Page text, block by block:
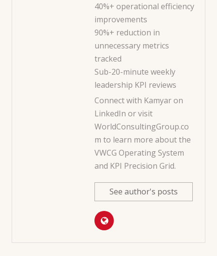
40%+ operational efficiency
improvements
90%+ reduction in
unnecessary metrics
tracked
Sub-20-minute weekly
leadership KPI reviews
Connect with Kamyar on
LinkedIn or visit
WorldConsultingGroup.co
m to learn more about the
VWCG Operating System
and KPI Precision Grid.
See author's posts